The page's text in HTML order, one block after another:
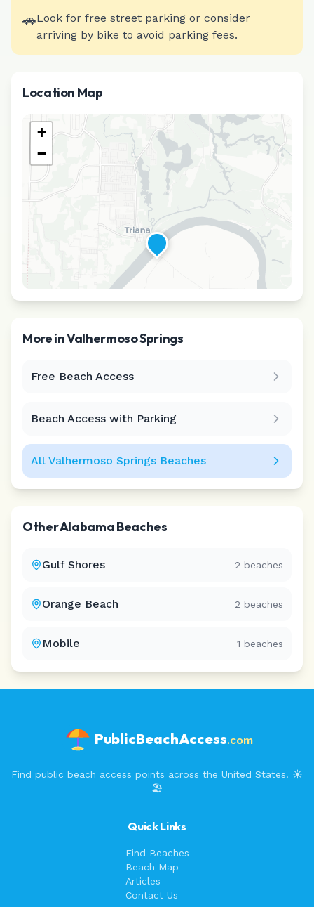
🚗Look for free street parking or consider
arriving by bike to avoid parking fees.
Location Map
+
−
More inValhermoso Springs
Free Beach Access
Beach Access with Parking
All Valhermoso Springs Beaches
OtherAlabamaBeaches
Gulf Shores 2 beaches
Orange Beach 2 beaches
Mobile 1 beaches
PublicBeachAccess.com
Find public beach access points across the United States. ☀️
🏖️
Quick Links
Find Beaches
Beach Map
Articles
Contact Us